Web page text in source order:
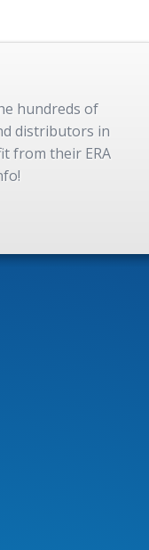
hundreds of
distributors in
from their ERA